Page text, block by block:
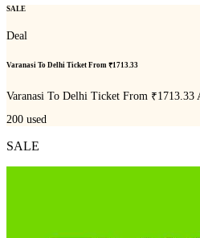
SALE
Deal
Varanasi To Delhi Ticket From ₹1713.33
Varanasi To Delhi Ticket From ₹1713.33
200 used
SALE